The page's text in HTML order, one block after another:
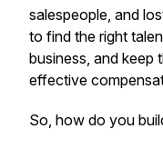
salespeople, and
to find the right
business, and keep
effective
So, how do you